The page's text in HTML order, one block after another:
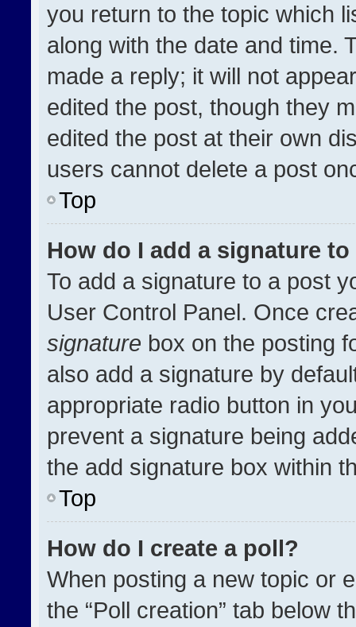
you return to the topic which
along with the date and time.
made a reply; it will not
edited the post, though they
edited the post at their own
users cannot delete a post
Top
How do I add a signature
To add a signature to a post
User Control Panel. Once
signature box on the posting
also add a signature by
appropriate radio button in
prevent a signature being
the add signature box within
Top
How do I create a poll?
When posting a new topic or
the “Poll creation” tab below